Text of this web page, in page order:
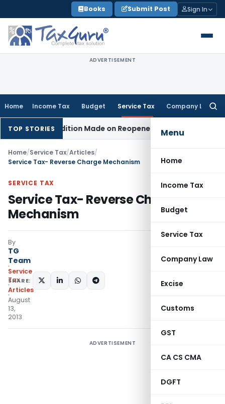
to
content
Books Submit Post Sign In
ADVERTISEMENT
Home Income Tax Budget Service Tax Company Law
Menu
Home
Income Tax
Budget
Service Tax
Company Law
Excise
Customs
GST
CA CS CMA
DGFT
TOP STORIES
Addition Made on Reopened IssueIncome Tax BSNL
Home/Service Tax/Articles/
Service Tax- Reverse Charge Mechanism
SERVICE TAX
Service Tax- Reverse Charge
Mechanism
By
TG
Team
Service
Tax
Articles
August
13,
2013
SHARE:
ADVERTISEMENT